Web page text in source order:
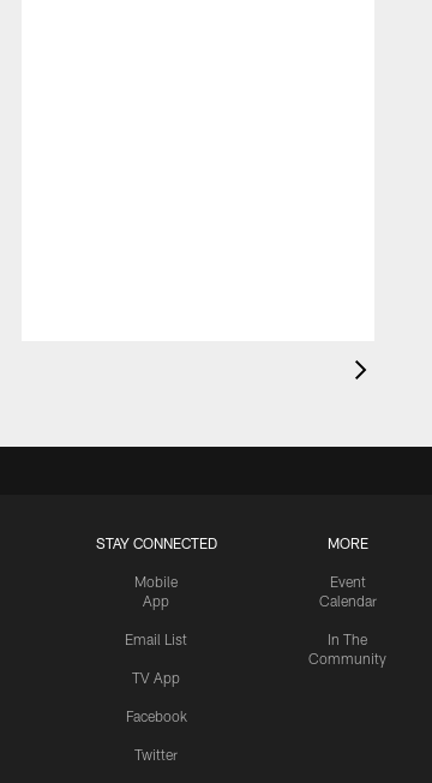
STAY CONNECTED
Mobile
App
Email List
TV App
Facebook
Twitter
MORE
Event
Calendar
In The
Community